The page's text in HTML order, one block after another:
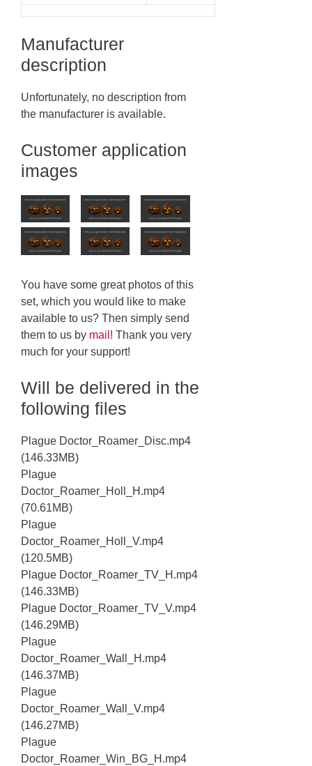
Manufacturer
description
Unfortunately, no description from
the manufacturer is available.
Customer application
images
You have some great photos of this
set, which you would like to make
available to us? Then simply send
them to us by mail ! Thank you very
much for your support!
Will be delivered in the
following files
Plague Doctor_Roamer_Disc.mp4
(146.33MB)
Plague
Doctor_Roamer_Holl_H.mp4
(70.61MB)
Plague
Doctor_Roamer_Holl_V.mp4
(120.5MB)
Plague Doctor_Roamer_TV_H.mp4
(146.33MB)
Plague Doctor_Roamer_TV_V.mp4
(146.29MB)
Plague
Doctor_Roamer_Wall_H.mp4
(146.37MB)
Plague
Doctor_Roamer_Wall_V.mp4
(146.27MB)
Plague
Doctor_Roamer_Win_BG_H.mp4